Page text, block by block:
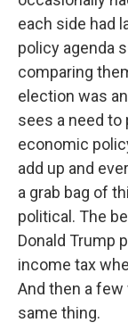
each side had
policy agenda
comparing
election was
sees a need to
economic
add up and
a grab bag of
political. The
Donald Trump
income tax
And then a few
same thing.